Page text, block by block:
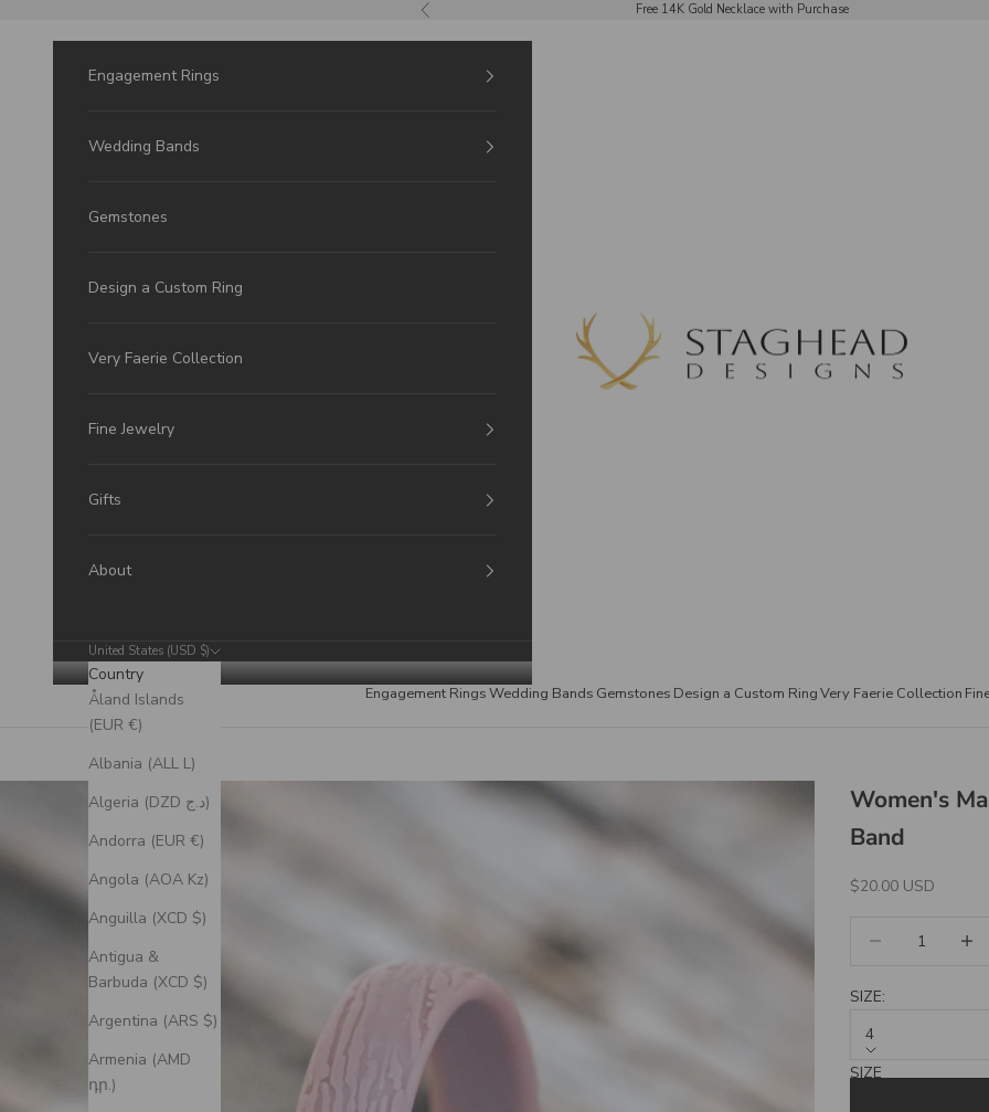
Previous Free 14K Gold Necklace with Purchase
Staghead Designs
Engagement RingsWedding Bands Gemstones Design a Custom RingVery Faerie Collection
Engagement Rings
Wedding Bands
Gemstones
Design a Custom Ring
Very Faerie Collection
Fine Jewelry
Gifts
About
United States (USD $)
Country
Åland Islands
(EUR €)
Albania (ALL L)
Algeria (DZD د.ج)
Andorra (EUR €)
Angola (AOA Kz)
Anguilla (XCD $)
Antigua &
Barbuda (XCD $)
Argentina (ARS $)
Armenia (AMD
դր.)
Women's
Band
Sale Price
$20.00 USD
SIZE:
4
SIZE